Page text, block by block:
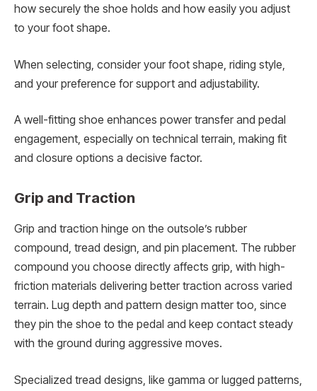
how securely the shoe holds and how easily you adjust
to your foot shape.
When selecting, consider your foot shape, riding style,
and your preference for support and adjustability.
A well-fitting shoe enhances power transfer and pedal
engagement, especially on technical terrain, making fit
and closure options a decisive factor.
Grip and Traction
Grip and traction hinge on the outsole’s rubber
compound, tread design, and pin placement. The rubber
compound you choose directly affects grip, with high-
friction materials delivering better traction across varied
terrain. Lug depth and pattern design matter too, since
they pin the shoe to the pedal and keep contact steady
with the ground during aggressive moves.
Specialized tread designs, like gamma or lugged patterns,